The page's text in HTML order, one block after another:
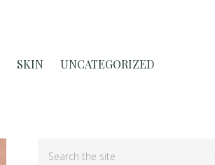
SKIN UNCATEGORIZED